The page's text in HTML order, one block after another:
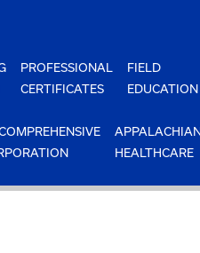
PROFESSIONAL
CERTIFICATES
FIELD
EDUCATION
HEALTHCARE